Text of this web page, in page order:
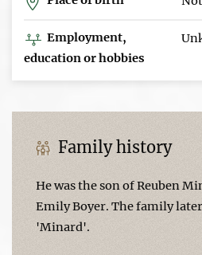
Employment,
education or hobbies
Family history
He was the son of Reuben
Emily Boyer. The family
'Minard'.